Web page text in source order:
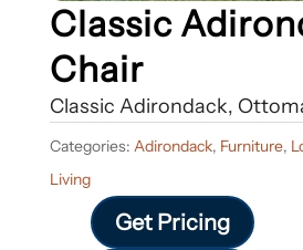
Classic
Chair
Classic Adirondack,
Categories: Adirondack, Furniture,
Living
Get Pricing